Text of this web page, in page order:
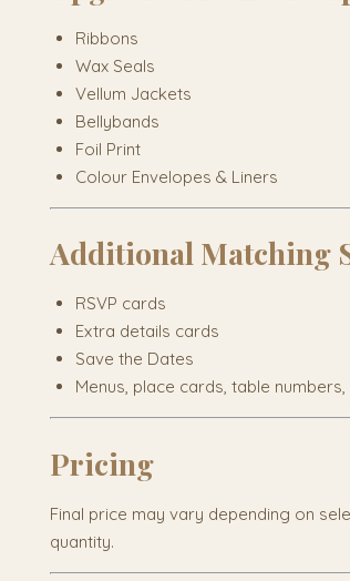
Ribbons
Wax Seals
Vellum Jackets
Bellybands
Foil Print
Colour Envelopes & Liners
Additional Matching
RSVP cards
Extra details cards
Save the Dates
Menus, place cards, table
Pricing
Final price may vary depending on
quantity.